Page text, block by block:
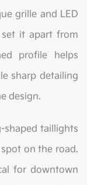
grille and LED
it apart from
profile helps
sharp detailing
design.
shaped taillights
on the road.
for downtown